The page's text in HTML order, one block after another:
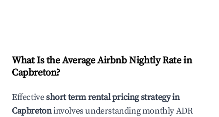
What Is the Average Airbnb Nightly Rate in
Capbreton?
Effectiveshort term rental pricing strategy in
Capbretoninvolves understanding monthly ADR